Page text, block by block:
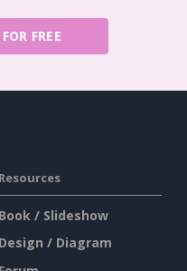
FREE
Resources
Book / Slideshow
Design / Diagram